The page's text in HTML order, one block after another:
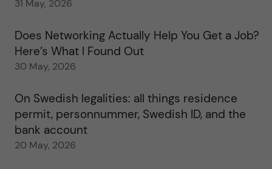
31 May, 2026
Does Networking Actually Help You Get a Job?
Here’s What I Found Out
30 May, 2026
On Swedish legalities: all things residence
permit, personnummer, Swedish ID, and the
bank account
20 May, 2026